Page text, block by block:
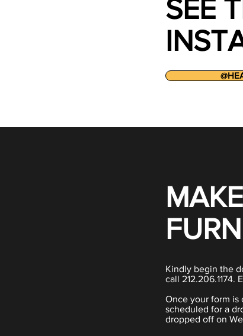
SEE
Kindly begin the
call 212.206.1174.
Once your form is
scheduled for a
dropped off on